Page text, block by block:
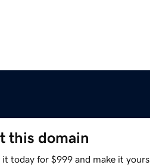
this domain
it today for $999 and make it yours.